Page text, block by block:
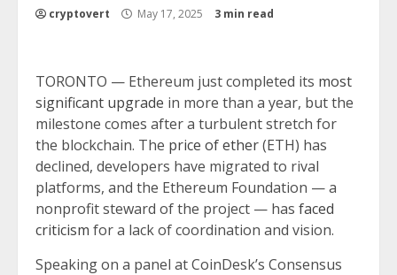
cryptovert May 17, 2025 3 min read
TORONTO — Ethereum just completed its most
significant upgrade in more than a year, but the
milestone comes after a turbulent stretch for
the blockchain. The price of ether(ETH) has
declined, developers have migrated to rival
platforms, and the Ethereum Foundation — a
nonprofit steward of the project — has faced
criticism for a lack of coordination and vision.
Speaking on a panel at CoinDesk’s Consensus